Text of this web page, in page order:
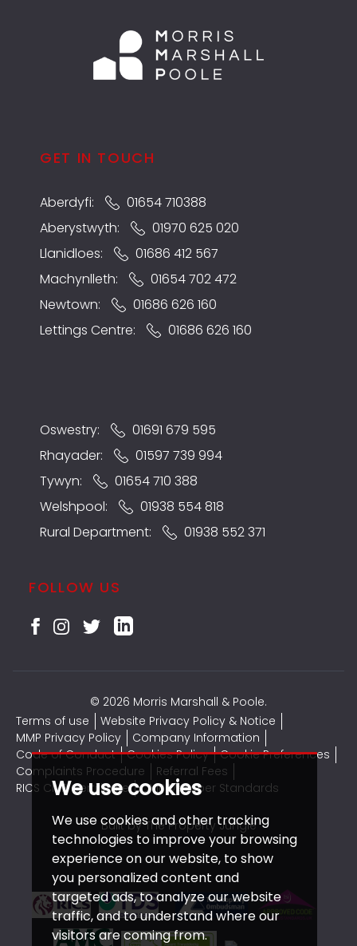
We use cookies
We use cookies and other tracking
technologies to improve your browsing
experience on our website, to show
you personalized content and
targeted ads, to analyze our website
traffic, and to understand where our
visitors are coming from.
GET IN TOUCH
Aberdyfi:
01654 710388
Aberystwyth:
01970 625 020
Llanidloes:
01686 412 567
Machynlleth:
01654 702 472
Newtown:
01686 626 160
Lettings Centre:
01686 626 160
Oswestry:
01691 679 595
Rhayader:
01597 739 994
Tywyn:
01654 710 388
Welshpool:
01938 554 818
Rural Department:
01938 552 371
FOLLOW US
© 2026 Morris Marshall & Poole.
Terms of use
Website Privacy Policy & Notice
MMP Privacy Policy
Company Information
Code of Conduct
Cookies Policy
Cookie Preferences
Complaints Procedure
Referral Fees
RICS CMP Certificate
CMP Member Standards
Built by The Property Jungle